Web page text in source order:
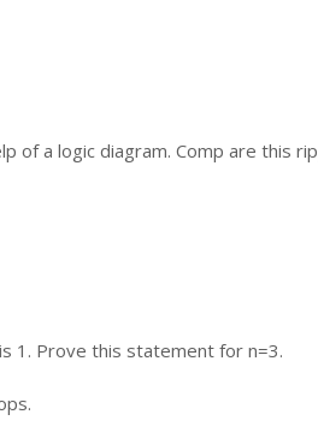
of a logic diagram. Comp are this
1. Prove this statement for n=3.